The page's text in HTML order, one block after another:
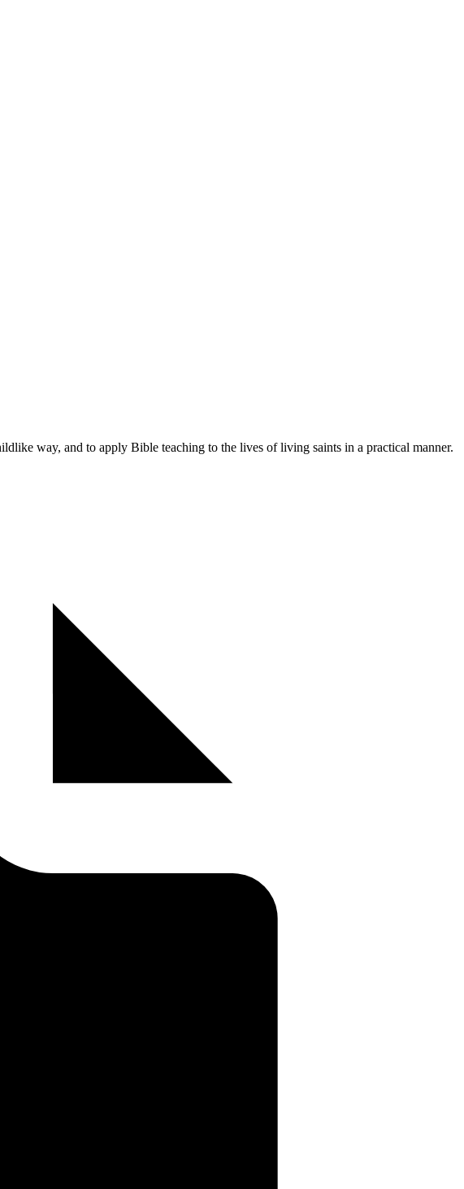
way, and to apply Bible teaching to the lives of living saints in a practical manner.